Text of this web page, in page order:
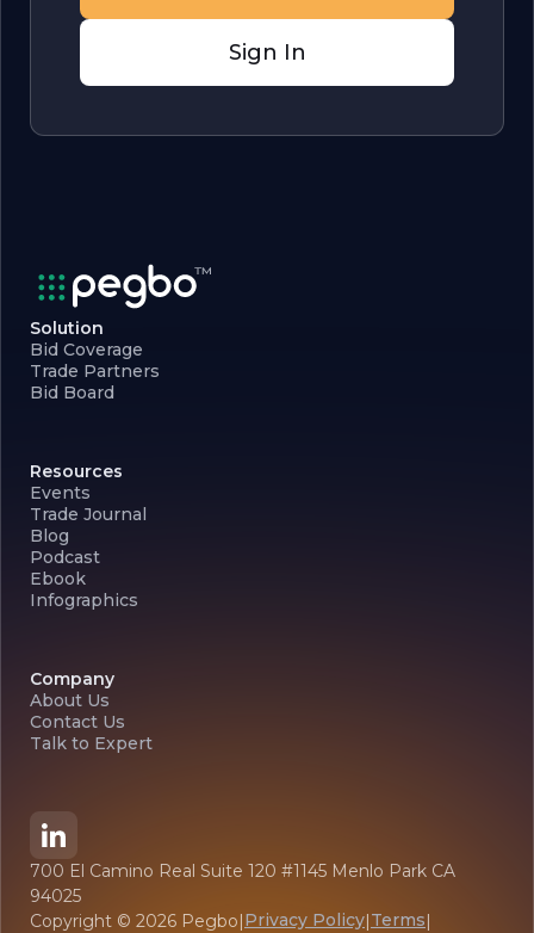
Sign In
Solution
Bid Coverage
Trade Partners
Bid Board
Resources
Events
Trade Journal
Blog
Podcast
Ebook
Infographics
Company
About Us
Contact Us
Talk to Expert
700 El Camino Real Suite 120 #1145 Menlo Park CA
94025
Copyright © 2026 Pegbo|Privacy Policy|Terms|